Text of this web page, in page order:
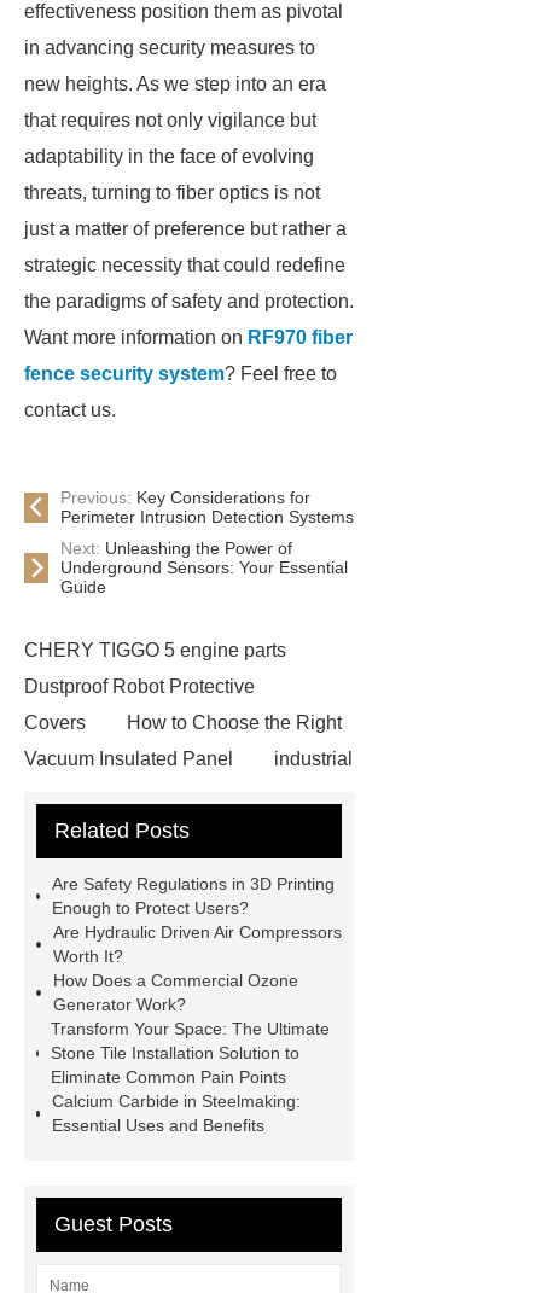
effectiveness position them as pivotal
in advancing security measures to
new heights. As we step into an era
that requires not only vigilance but
adaptability in the face of evolving
threats, turning to fiber optics is not
just a matter of preference but rather a
strategic necessity that could redefine
the paradigms of safety and protection.
Want more information on RF970 fiber
fence security system? Feel free to
contact us.
Previous: Key Considerations for
Perimeter Intrusion Detection Systems
Next: Unleashing the Power of
Underground Sensors: Your Essential
Guide
CHERY TIGGO 5 engine parts
Dustproof Robot Protective
Covers
How to Choose the Right
Vacuum Insulated Panel
industrial
Container Machine
manufacturer
pp mesh bag
Self-Cleaning Woven Wire
Screen
VSP Trays
Decorative
Perforated Sheet
facade
2.0 Ata Hyperbaric Oxygen
Chamber
custom chocolate molds
for PR gifting
High-Peel-Strength
header company
Related Posts
Are Safety Regulations in 3D Printing
Enough to Protect Users?
Are Hydraulic Driven Air Compressors
Worth It?
How Does a Commercial Ozone
Generator Work?
Transform Your Space: The Ultimate
Stone Tile Installation Solution to
Eliminate Common Pain Points
Calcium Carbide in Steelmaking:
Essential Uses and Benefits
Guest Posts